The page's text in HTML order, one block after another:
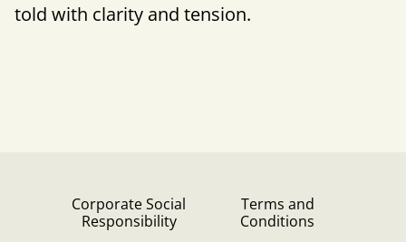
told with clarity and tension.
Corporate Social
Responsibility
Terms and
Conditions